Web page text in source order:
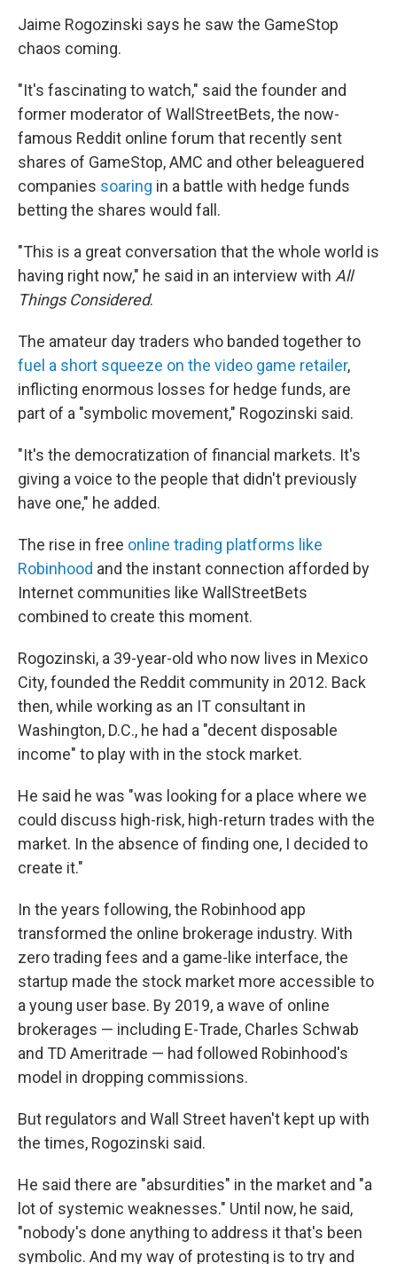
Jaime Rogozinski says he saw the GameStop
chaos coming.
"It's fascinating to watch," said the founder and
former moderator of WallStreetBets, the now-
famous Reddit online forum that recently sent
shares of GameStop, AMC and other beleaguered
companies soaring in a battle with hedge funds
betting the shares would fall.
"This is a great conversation that the whole world is
having right now," he said in an interview with All
Things Considered.
The amateur day traders who banded together to
fuel a short squeeze on the video game retailer,
inflicting enormous losses for hedge funds, are
part of a "symbolic movement," Rogozinski said.
"It's the democratization of financial markets. It's
giving a voice to the people that didn't previously
have one," he added.
The rise in free online trading platforms like
Robinhood and the instant connection afforded by
Internet communities like WallStreetBets
combined to create this moment.
Rogozinski, a 39-year-old who now lives in Mexico
City, founded the Reddit community in 2012. Back
then, while working as an IT consultant in
Washington, D.C., he had a "decent disposable
income" to play with in the stock market.
He said he was "was looking for a place where we
could discuss high-risk, high-return trades with the
market. In the absence of finding one, I decided to
create it."
In the years following, the Robinhood app
transformed the online brokerage industry. With
zero trading fees and a game-like interface, the
startup made the stock market more accessible to
a young user base. By 2019, a wave of online
brokerages — including E-Trade, Charles Schwab
and TD Ameritrade — had followed Robinhood's
model in dropping commissions.
But regulators and Wall Street haven't kept up with
the times, Rogozinski said.
He said there are "absurdities" in the market and "a
lot of systemic weaknesses." Until now, he said,
"nobody's done anything to address it that's been
symbolic. And my way of protesting is to try and